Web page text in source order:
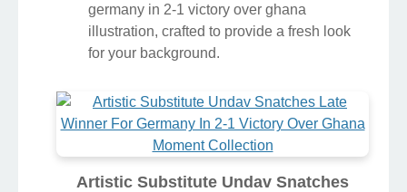
germany in 2-1 victory over ghana
illustration, crafted to provide a fresh look
for your background.
Artistic Substitute Undav Snatches